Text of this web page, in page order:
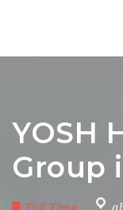
YOSH
Group